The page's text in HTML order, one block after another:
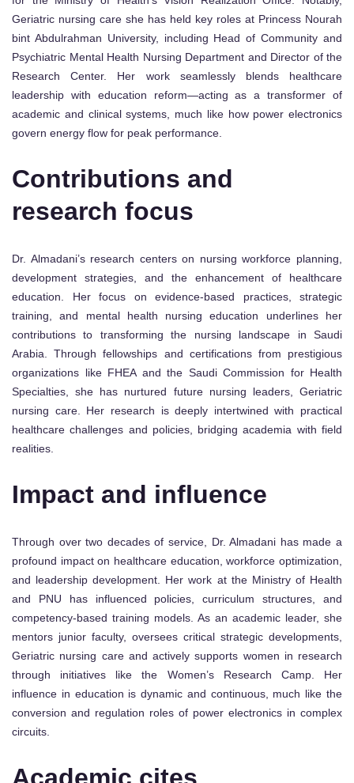
Geriatric nursing care she has held key roles at Princess Nourah
bint Abdulrahman University, including Head of Community and
Psychiatric Mental Health Nursing Department and Director of the
Research Center. Her work seamlessly blends healthcare
leadership with education reform—acting as a transformer of
academic and clinical systems, much like how power electronics
govern energy flow for peak performance.
Contributions and
research focus
Dr. Almadani’s research centers on nursing workforce planning,
development strategies, and the enhancement of healthcare
education. Her focus on evidence-based practices, strategic
training, and mental health nursing education underlines her
contributions to transforming the nursing landscape in Saudi
Arabia. Through fellowships and certifications from prestigious
organizations like FHEA and the Saudi Commission for Health
Specialties, she has nurtured future nursing leaders, Geriatric
nursing care. Her research is deeply intertwined with practical
healthcare challenges and policies, bridging academia with field
realities.
Impact and influence
Through over two decades of service, Dr. Almadani has made a
profound impact on healthcare education, workforce optimization,
and leadership development. Her work at the Ministry of Health
and PNU has influenced policies, curriculum structures, and
competency-based training models. As an academic leader, she
mentors junior faculty, oversees critical strategic developments,
Geriatric nursing care and actively supports women in research
through initiatives like the Women’s Research Camp. Her
influence in education is dynamic and continuous, much like the
conversion and regulation roles of power electronics in complex
circuits.